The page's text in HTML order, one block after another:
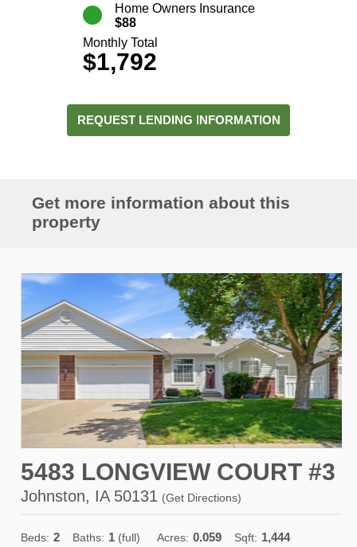
Home Owners Insurance
$88
Monthly Total
$1,792
REQUEST LENDING INFORMATION
Get more information about this
property
5483 LONGVIEW COURT #3
Johnston, IA 50131 (Get Directions)
Beds: 2 Baths: 1 (full) Acres: 0.059 Sqft: 1,444